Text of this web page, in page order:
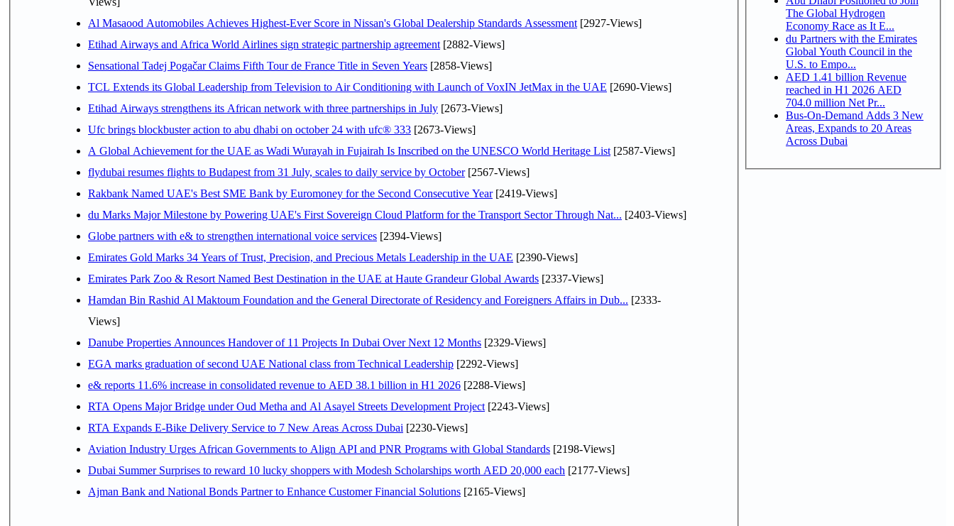
Al Masaood Automobiles Achieves Highest-Ever Score in Nissan's Global Dealership Standards Assessment [2927-Views]
Etihad Airways and Africa World Airlines sign strategic partnership agreement [2882-Views]
Sensational Tadej Pogačar Claims Fifth Tour de France Title in Seven Years [2858-Views]
TCL Extends its Global Leadership from Television to Air Conditioning with Launch of VoxIN JetMax in the UAE [2690-Views]
Etihad Airways strengthens its African network with three partnerships in July [2673-Views]
Ufc brings blockbuster action to abu dhabi on october 24 with ufc® 333 [2673-Views]
A Global Achievement for the UAE as Wadi Wurayah in Fujairah Is Inscribed on the UNESCO World Heritage List [2587-Views]
flydubai resumes flights to Budapest from 31 July, scales to daily service by October[2567-Views]
Rakbank Named UAE's Best SME Bank by Euromoney for the Second Consecutive Year[2419-Views]
du Marks Major Milestone by Powering UAE's First Sovereign Cloud Platform for the Transport Sector Through Nat... [2403-Views]
Globe partners with e& to strengthen international voice services [2394-Views]
Emirates Gold Marks 34 Years of Trust, Precision, and Precious Metals Leadership in the UAE [2390-Views]
Emirates Park Zoo & Resort Named Best Destination in the UAE at Haute Grandeur Global Awards [2337-Views]
Hamdan Bin Rashid Al Maktoum Foundation and the General Directorate of Residency and Foreigners Affairs in Dub... [2333-
Views]
Danube Properties Announces Handover of 11 Projects In Dubai Over Next 12 Months [2329-Views]
EGA marks graduation of second UAE National class from Technical Leadership [2292-Views]
e& reports 11.6% increase in consolidated revenue to AED 38.1 billion in H1 2026 [2288-Views]
RTA Opens Major Bridge under Oud Metha and Al Asayel Streets Development Project [2243-Views]
RTA Expands E-Bike Delivery Service to 7 New Areas Across Dubai [2230-Views]
Aviation Industry Urges African Governments to Align API and PNR Programs with Global Standards [2198-Views]
Dubai Summer Surprises to reward 10 lucky shoppers with Modesh Scholarships worth AED 20,000 each [2177-Views]
Ajman Bank and National Bonds Partner to Enhance Customer Financial Solutions [2165-Views]
The Global Hydrogen
Economy Race as It E...
du Partners with the Emirates
Global Youth Council in the
U.S. to Empo...
AED 1.41 billion Revenue
reached in H1 2026 AED
704.0 million Net Pr...
Bus-On-Demand Adds 3 New
Areas, Expands to 20 Areas
Across Dubai